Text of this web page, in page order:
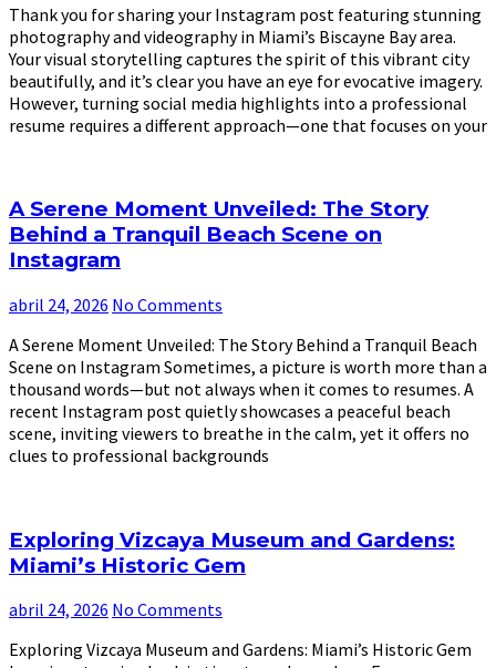
Thank you for sharing your Instagram post featuring stunning
photography and videography in Miami’s Biscayne Bay area.
Your visual storytelling captures the spirit of this vibrant city
beautifully, and it’s clear you have an eye for evocative imagery.
However, turning social media highlights into a professional
resume requires a different approach—one that focuses on your
A Serene Moment Unveiled: The Story
Behind a Tranquil Beach Scene on
Instagram
abril 24, 2026 No Comments
A Serene Moment Unveiled: The Story Behind a Tranquil Beach
Scene on Instagram Sometimes, a picture is worth more than a
thousand words—but not always when it comes to resumes. A
recent Instagram post quietly showcases a peaceful beach
scene, inviting viewers to breathe in the calm, yet it offers no
clues to professional backgrounds
Exploring Vizcaya Museum and Gardens:
Miami’s Historic Gem
abril 24, 2026 No Comments
Exploring Vizcaya Museum and Gardens: Miami’s Historic Gem